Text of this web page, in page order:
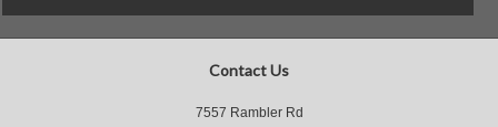
Contact Us
7557 Rambler Rd